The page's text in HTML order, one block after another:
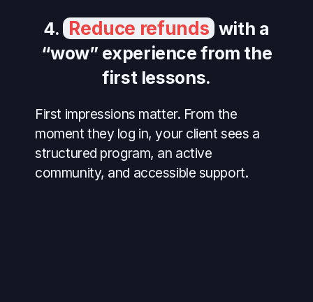
4. Reduce refunds with a
“wow” experience from the
first lessons.
First impressions matter. From the
moment they log in, your client sees a
structured program, an active
community, and accessible support.